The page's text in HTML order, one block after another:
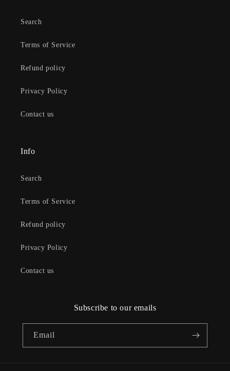
Search
Terms of Service
Refund policy
Privacy Policy
Contact us
Info
Search
Terms of Service
Refund policy
Privacy Policy
Contact us
Subscribe to our emails
Email